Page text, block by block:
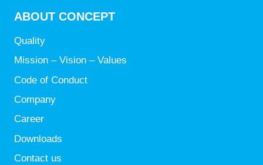
ABOUT CONCEPT
Quality
Mission – Vision – Values
Code of Conduct
Company
Career
Downloads
Contact us